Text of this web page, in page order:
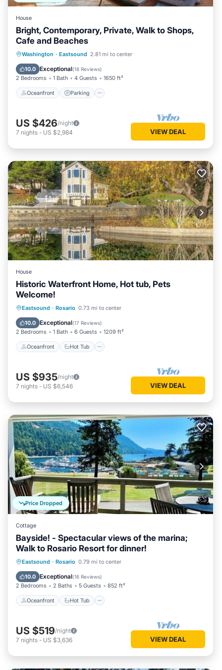
House
Bright, Contemporary, Private, Walk to Shops,
Cafe and Beaches
Washington · Eastsound 2.81 mi to center
10.0 Exceptional(18 Reviews)
2 Bedrooms 1 Bath 4 Guests 1650 ft²
Oceanfront Parking
Oceanfront Parking
Balcony/Terrace
US $426/night
7 nights - US $2,984 VIEW DEAL
House
Historic Waterfront Home, Hot tub, Pets
Welcome!
Eastsound · Rosario 0.73 mi to center
10.0 Exceptional(17 Reviews)
2 Bedrooms 1 Bath 6 Guests 1209 ft²
Oceanfront Hot Tub
Oceanfront Hot Tub
Pool
US $935/night
7 nights - US $6,546 VIEW DEAL
Price Dropped
Cottage
Bayside! - Spectacular views of the marina;
Walk to Rosario Resort for dinner!
Eastsound · Rosario 0.79 mi to center
10.0 Exceptional(16 Reviews)
2 Bedrooms 2 Baths 5 Guests 852 ft²
Oceanfront Hot Tub
Oceanfront Hot Tub
Ocean View
US $519/night
7 nights - US $3,636 VIEW DEAL